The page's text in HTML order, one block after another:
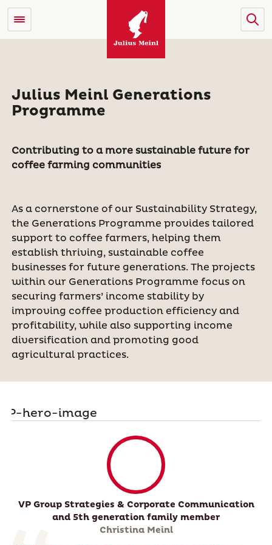
Julius Meinl Generations
Programme
Contributing to a more sustainable future for
coffee farming communities
As a cornerstone of our Sustainability Strategy,
the Generations Programme provides tailored
support to coffee farmers, helping them
establish thriving, sustainable coffee
businesses for future generations. The projects
within our Generations Programme focus on
securing farmers’ income stability by
improving coffee production efficiency and
profitability, while also supporting income
diversification and promoting good
agricultural practices.
VP Group Strategies & Corporate Communication
and 5th generation family member
Christina Meinl